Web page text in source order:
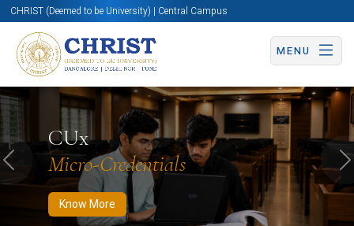
CHRIST (Deemed to be University) | Central Campus
MENU
CUx
Micro-Credentials
Know More
Know More Apply Now Apply Now
Previous